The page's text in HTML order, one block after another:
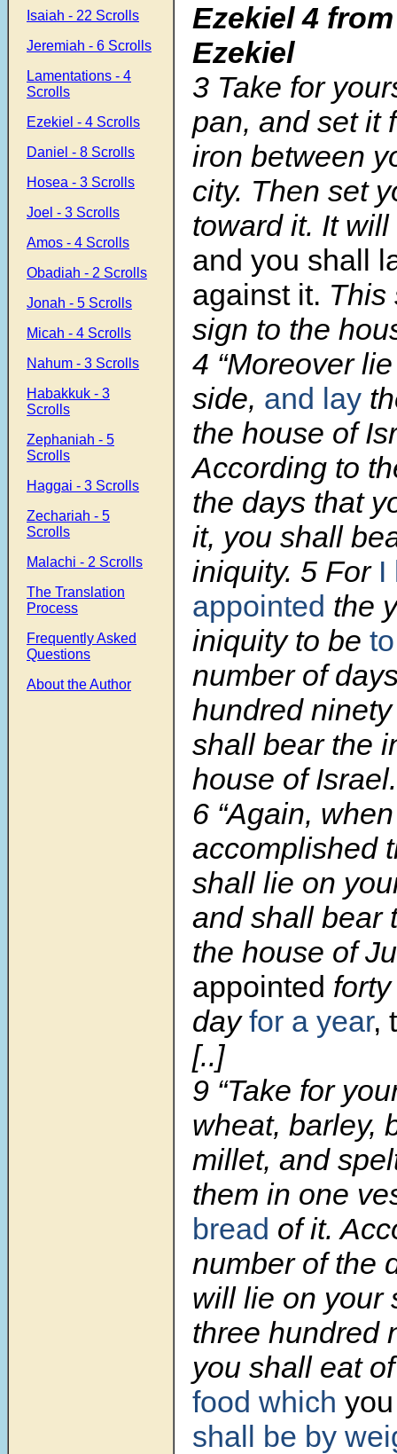
Isaiah - 22 Scrolls
Jeremiah - 6 Scrolls
Lamentations - 4
Scrolls
Ezekiel - 4 Scrolls
Daniel - 8 Scrolls
Hosea - 3 Scrolls
Joel - 3 Scrolls
Amos - 4 Scrolls
Obadiah - 2 Scrolls
Jonah - 5 Scrolls
Micah - 4 Scrolls
Nahum - 3 Scrolls
Habakkuk - 3
Scrolls
Zephaniah - 5
Scrolls
Haggai - 3 Scrolls
Zechariah - 5
Scrolls
Malachi - 2 Scrolls
The Translation
Process
Frequently Asked
Questions
About the Author
Ezekiel 4
Ezekiel
3 Take for
pan, and set it
iron between
city. Then set
toward it. It
and you shall
against it. This
sign to the
4 “Moreover
side, and lay
the house of
According to
the days that
it, you shall
iniquity. 5 For I
appointed the
iniquity to be
number of
hundred
shall bear the
house of Israel.
6 “Again,
accomplished
shall lie on
and shall bear
the house of
appointed
dayfor a year,
[..]
9 “Take for
wheat, barley,
millet, and
them in one
bread of it.
number of the
will lie on your
three hundred
you shall eat
food which
shall be by